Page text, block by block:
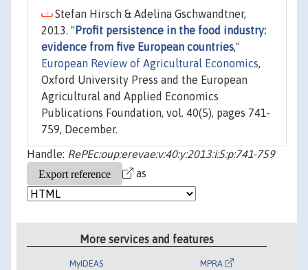
Stefan Hirsch & Adelina Gschwandtner,
2013. " Profit persistence in the food industry:
evidence from five European countries,"
European Review of Agricultural Economics,
Oxford University Press and the European
Agricultural and Applied Economics
Publications Foundation, vol. 40(5), pages 741-
759, December.
Handle: RePEc:oup:erevae:v:40:y:2013:i:5:p:741-759
as
More services and features
MyIDEAS MPRA